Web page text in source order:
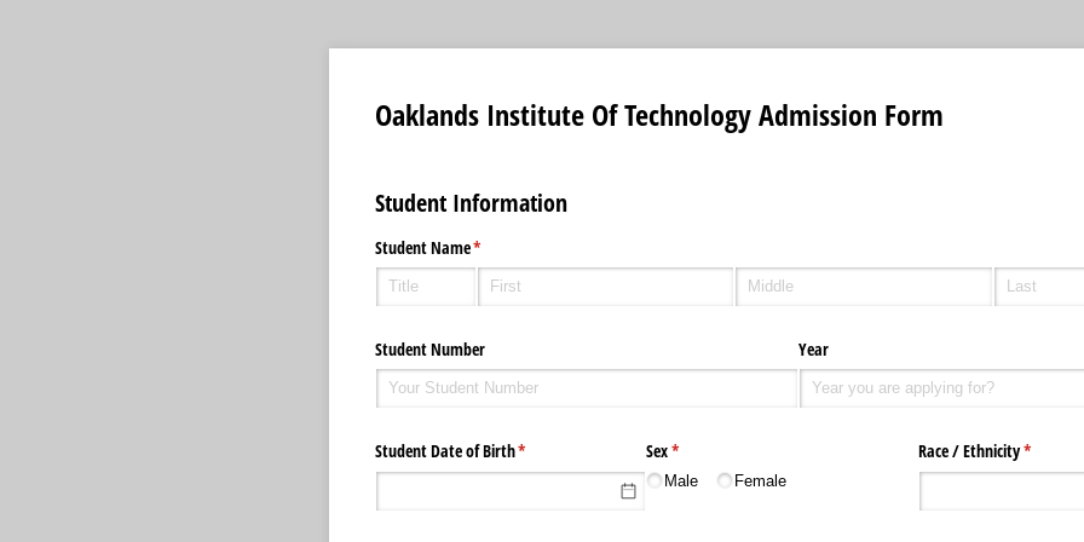
Oaklands Institute Of Technology Admission Form
Student Information
Student Name*
(required)
Student Number Year
Student Date of Birth*
(required) Sex*
(required)
Male Female
Race /​ Ethnicity*